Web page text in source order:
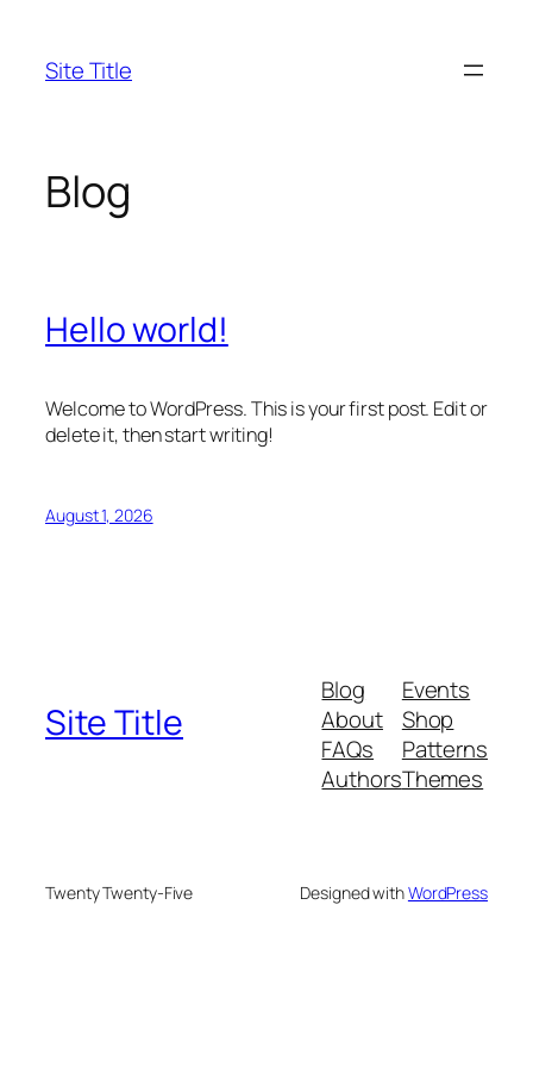
content
Site Title
Blog
Hello world!
Welcome to WordPress. This is your first post. Edit or
delete it, then start writing!
August 1, 2026
Site Title
Blog
About
FAQs
Authors
Events
Shop
Patterns
Themes
Twenty Twenty-Five Designed withWordPress